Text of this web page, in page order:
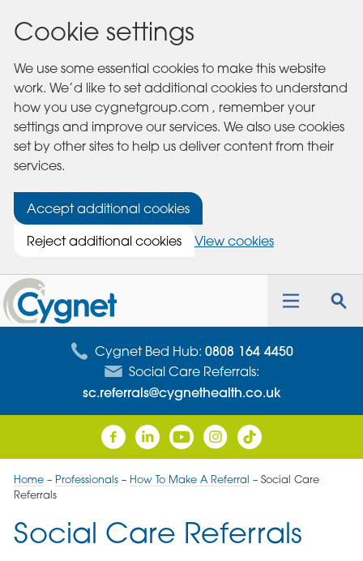
Cookie settings
We use some essential cookies to make this website
work. We’d like to set additional cookies to understand
how you use cygnetgroup.com , remember your
settings and improve our services. We also use cookies
set by other sites to help us deliver content from their
services.
Accept additional cookies
Reject additional cookies
View cookies
Cygnet
Health
Care
Toggle
Cygnet Bed Hub: 0808 164 4450
Social Care Referrals:
sc.referrals@cygnethealth.co.uk
Home– Professionals– How To Make A Referral – Social Care
Referrals
Social Care Referrals